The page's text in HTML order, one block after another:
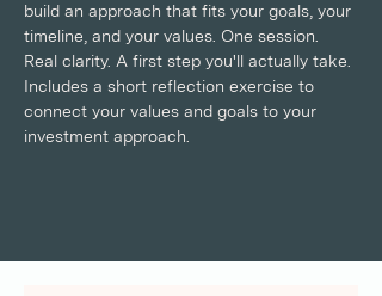
build an approach that fits your goals, your
timeline, and your values. One session.
Real clarity. A first step you'll actually take.
Includes a short reflection exercise to
connect your values and goals to your
investment approach.